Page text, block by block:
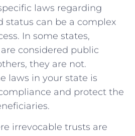
laws regarding
status can be a complex
In some states,
considered public
they are not.
laws ‍in your state is
and ⁣protect the
irrevocable trusts are